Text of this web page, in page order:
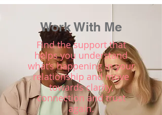
Work With Me
Find the support that
helps you understand
what’s happening in your
relationship and move
towards clarity,
connection and trust
again.